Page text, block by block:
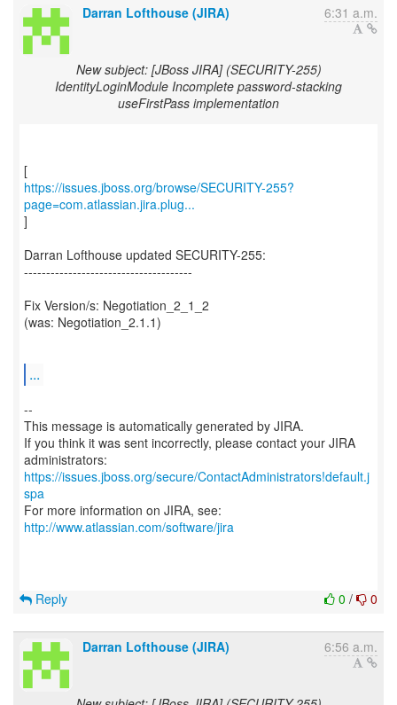
Darran Lofthouse (JIRA) 6:31 a.m.
New subject: [JBoss JIRA] (SECURITY-255)
IdentityLoginModule Incomplete password-stacking
useFirstPass implementation
https://issues.jboss.org/browse/SECURITY-255?
page=com.atlassian.jira.plug...
]
Darran Lofthouse updated SECURITY-255:
--------------------------------------
Fix Version/s: Negotiation_2_1_2
(was: Negotiation_2.1.1)
...
--
This message is automatically generated by JIRA.
If you think it was sent incorrectly, please contact your JIRA
https://issues.jboss.org/secure/ContactAdministrators!default.j
spa
For more information on JIRA, see:
http://www.atlassian.com/software/jira
0 / 0
Reply
Darran Lofthouse (JIRA) 6:56 a.m.